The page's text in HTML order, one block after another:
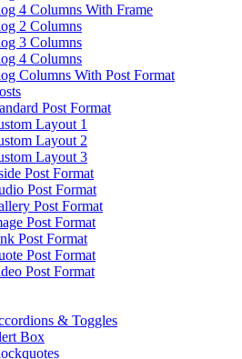
4 Columns With Frame
2 Columns
3 Columns
4 Columns
Columns With Post Format
Post Format
Layout 1
Layout 2
Layout 3
Post Format
Post Format
Post Format
Post Format
Post Format
Post Format
Post Format
& Toggles
Box